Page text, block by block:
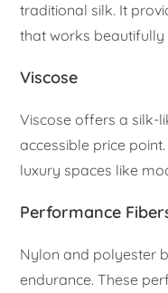
traditional silk. It
that works beautifully
Viscose
Viscose offers a silk-
accessible price
luxury spaces like
Performance
Nylon and polyester
endurance. These